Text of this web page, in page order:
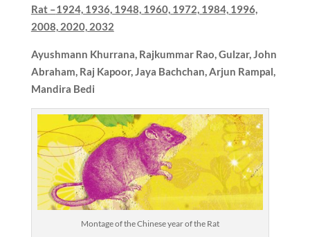
Rat –1924, 1936, 1948, 1960, 1972, 1984, 1996,
2008, 2020, 2032
Ayushmann Khurrana, Rajkummar Rao, Gulzar,John
Abraham, Raj Kapoor, Jaya Bachchan, Arjun Rampal,
Mandira Bedi
Montage of the Chinese year of the Rat